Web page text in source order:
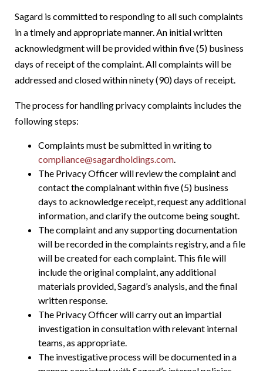
Sagard is committed to responding to all such complaints
in a timely and appropriate manner. An initial written
acknowledgment will be provided within five (5) business
days of receipt of the complaint. All complaints will be
addressed and closed within ninety (90) days of receipt.
The process for handling privacy complaints includes the
following steps:
Complaints must be submitted in writing to
compliance@sagardholdings.com.
The Privacy Officer will review the complaint and
contact the complainant within five (5) business
days to acknowledge receipt, request any additional
information, and clarify the outcome being sought.
The complaint and any supporting documentation
will be recorded in the complaints registry, and a file
will be created for each complaint. This file will
include the original complaint, any additional
materials provided, Sagard’s analysis, and the final
written response.
The Privacy Officer will carry out an impartial
investigation in consultation with relevant internal
teams, as appropriate.
The investigative process will be documented in a